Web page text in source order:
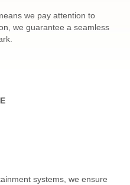
we pay attention to
we guarantee a seamless
systems, we ensure